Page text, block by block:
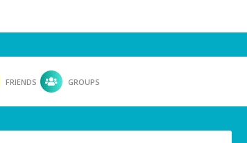
FRIENDS GROUPS